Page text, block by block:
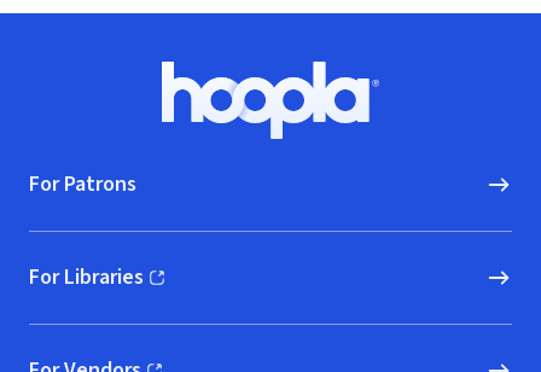
Hoopla logo, Go to homepage
For Patrons
For Libraries
(opens in new window)